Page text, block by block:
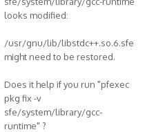
looks modified:
/usr/gnu/lib/libstdc++.so.6.sfe
might need to be restored.
Does it help if you run "pfexec
pkg fix -v
sfe/system/library/gcc-
runtime" ?